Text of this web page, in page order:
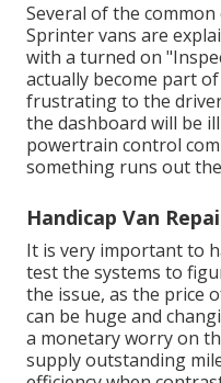
Several of the
Sprinter vans are
with a turned on
actually become part
frustrating to the
the dashboard will be
powertrain control
something runs out
Handicap Van
It is very important to
test the systems to
the issue, as the price
can be huge and
a monetary worry on
supply outstanding